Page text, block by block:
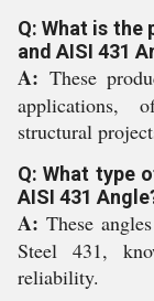
Q: What is the
and AISI 431
A: These
applications,
structural
Q: What type
AISI 431
A: These
Steel 431,
reliability.